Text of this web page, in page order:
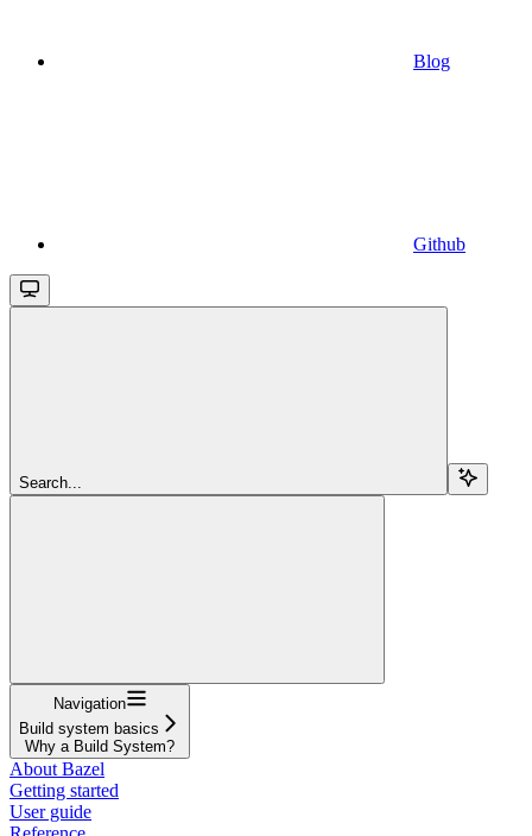
Blog
Github
Search...
Navigation
Build system basics
Why a Build System?
About Bazel
Getting started
User guide